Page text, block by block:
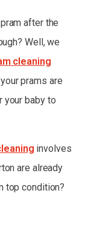
after the
Well, we
cleaning
prams are
your baby to
involves
are already
top condition?